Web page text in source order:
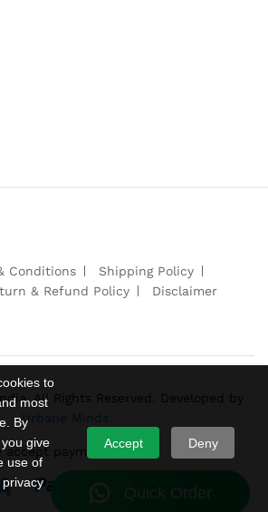
to
most
By
give
use of
Accept Deny
Conditions
Shipping Policy
& Refund Policy Disclaimer
All Rights Reserved. Developed by
Urbane Minds
accept payments from